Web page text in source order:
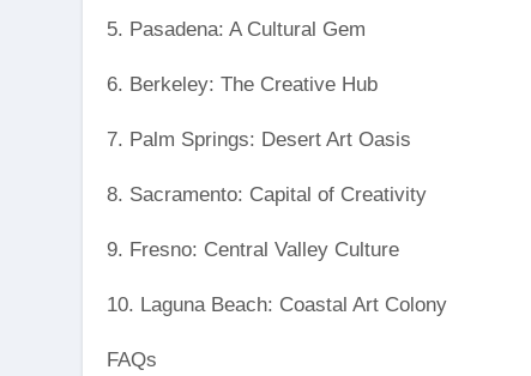
5. Pasadena: A Cultural Gem
6. Berkeley: The Creative Hub
7. Palm Springs: Desert Art Oasis
8. Sacramento: Capital of Creativity
9. Fresno: Central Valley Culture
10. Laguna Beach: Coastal Art Colony
FAQs